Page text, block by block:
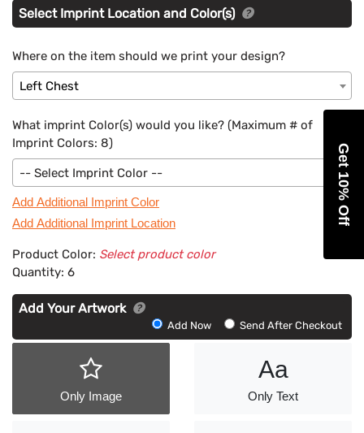
Select Imprint Location and Color(s)
Where on the item should we print your design?
Left Chest
What imprint Color(s) would you like? (Maximum # of
Imprint Colors: 8)
-- Select Imprint Color --
Add Additional Imprint Color
Add Additional Imprint Location
Product Color: Select product color
Quantity: 6
Add Your Artwork
Artwork
Add Now Send After Checkout
Only Image
Aa
Only Text
Get 10% Off